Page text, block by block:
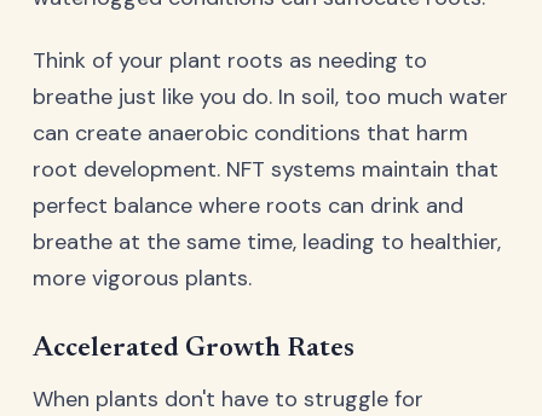
Think of your plant roots as needing to
breathe just like you do. In soil, too much water
can create anaerobic conditions that harm
root development. NFT systems maintain that
perfect balance where roots can drink and
breathe at the same time, leading to healthier,
more vigorous plants.
Accelerated Growth Rates
When plants don't have to struggle for